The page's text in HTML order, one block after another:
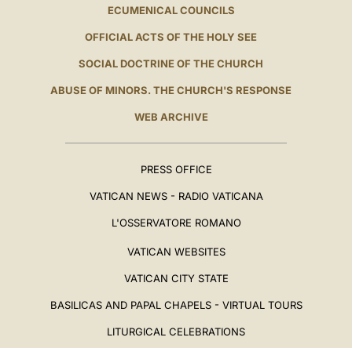
ECUMENICAL COUNCILS
OFFICIAL ACTS OF THE HOLY SEE
SOCIAL DOCTRINE OF THE CHURCH
ABUSE OF MINORS. THE CHURCH'S RESPONSE
WEB ARCHIVE
PRESS OFFICE
VATICAN NEWS - RADIO VATICANA
L'OSSERVATORE ROMANO
VATICAN WEBSITES
VATICAN CITY STATE
BASILICAS AND PAPAL CHAPELS - VIRTUAL TOURS
LITURGICAL CELEBRATIONS